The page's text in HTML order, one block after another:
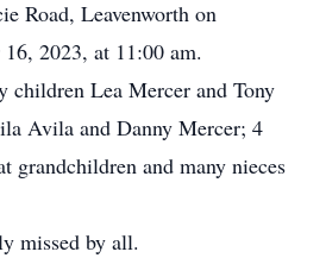
Road, Leavenworth on
2023, at 11:00 am.
children Lea Mercer and Tony
Avila and Danny Mercer; 4
grandchildren and many nieces
missed by all.